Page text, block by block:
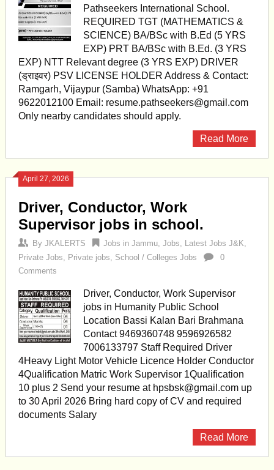
Pathseekers International School.
REQUIRED TGT (MATHEMATICS &
SCIENCE) BA/BSc with B.Ed (5 YRS
EXP) PRT BA/BSc with B.Ed. (3 YRS
EXP) NTT Relevant degree (3 YRS EXP) DRIVER
(ड्राइवर) PSV LICENSE HOLDER Address & Contact:
Ramgarh, Vijaypur (Samba) WhatsApp: +91
9622012100 Email: resume.pathseekers@gmail.com
Only nearby candidates should apply.
Read More
April 27, 2026
Driver, Conductor, Work
Supervisor jobs in school.
By JKALERTS Jobs in Jammu, Jobs, Latest Jobs J&K,
Private Jobs, Private jobs, School / Colleges Jobs
0
Comments
Driver, Conductor, Work Supervisor
jobs in Humanity Public School
Location Bassi Kalan Bari Brahmana
Contact 9469360748 9596926582
7006133797 Staff Required Driver
4Heavy Light Motor Vehicle Licence Holder Conductor
4Qualification Matric Work Supervisor 1Qualification
10 plus 2 Send your resume at hpsbsk@gmail.comup
to 30 April 2026 Bring hard copy of CV and required
documents Salary
Read More